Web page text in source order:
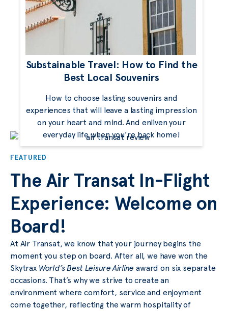
Substainable Travel: How to Find the
Best Local Souvenirs
How to choose lasting souvenirs and
experiences that will leave a lasting impression
on your heart and mind. And enliven your
everyday life when you're back home!
FEATURED
The Air Transat In-Flight
Experience: Welcome on
Board!
At Air Transat, we know that your journey begins the
moment you step on board. After all, we have won the
Skytrax World’s Best Leisure Airline award on six separate
occasions. That’s why we strive to create an
environment where comfort, service and enjoyment
come together, reflecting the warm hospitality of